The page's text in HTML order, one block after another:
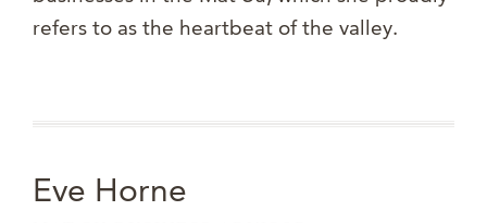
refers to as the heartbeat of the valley.
Eve Horne